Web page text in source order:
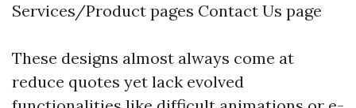
Services/Product pages Contact Us page
These designs almost always come at
reduce quotes yet lack evolved